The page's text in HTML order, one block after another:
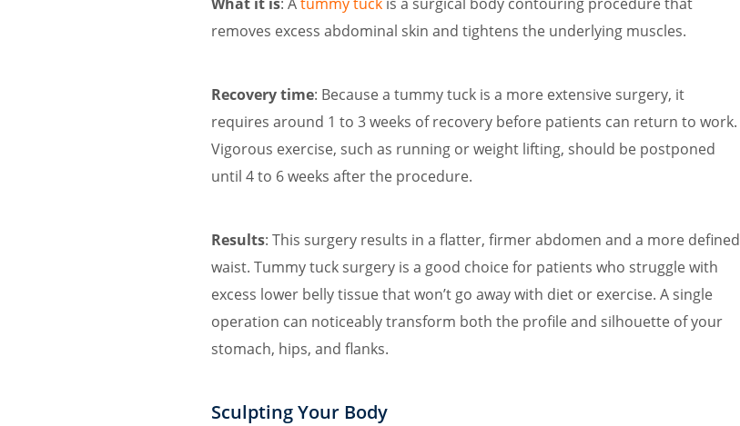
What it is: Atummy tuck is a surgical body contouring procedure that
removes excess abdominal skin and tightens the underlying muscles.
Recovery time: Because a tummy tuck is a more extensive surgery, it
requires around 1 to 3 weeks of recovery before patients can return to work.
Vigorous exercise, such as running or weight lifting, should be postponed
until 4 to 6 weeks after the procedure.
Results: This surgery results in a flatter, firmer abdomen and a more defined
waist. Tummy tuck surgery is a good choice for patients who struggle with
excess lower belly tissue that won’t go away with diet or exercise. A single
operation can noticeably transform both the profile and silhouette of your
stomach, hips, and flanks.
Sculpting Your Body